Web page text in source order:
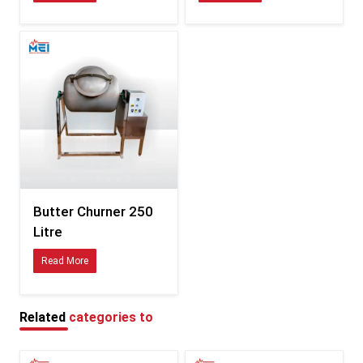
Durability tested for hot, humid, and coastal climates
Specifications of Butter Churner – Detailed Table
Feature
Capacity
Motor
Butter Churner 250
Litre
Read More
Related categories to